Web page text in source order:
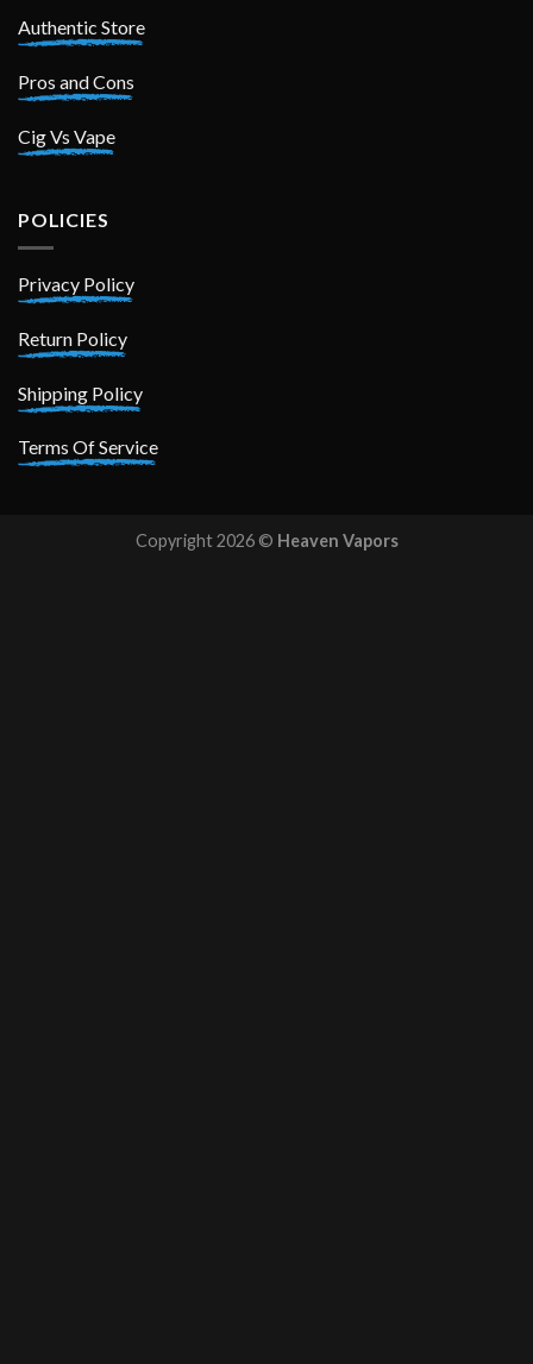
Authentic Store
Pros and Cons
Cig Vs Vape
POLICIES
Privacy Policy
Return Policy
Shipping Policy
Terms Of Service
Copyright 2026 © Heaven Vapors